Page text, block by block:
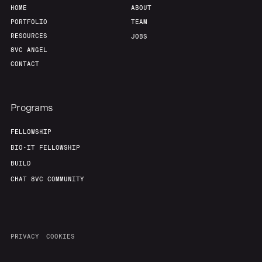
HOME
PORTFOLIO
RESOURCES
8VC ANGEL
CONTACT
ABOUT
TEAM
JOBS
Programs
FELLOWSHIP
BIO-IT FELLOWSHIP
BUILD
CHAT 8VC COMMUNITY
PRIVACY COOKIES